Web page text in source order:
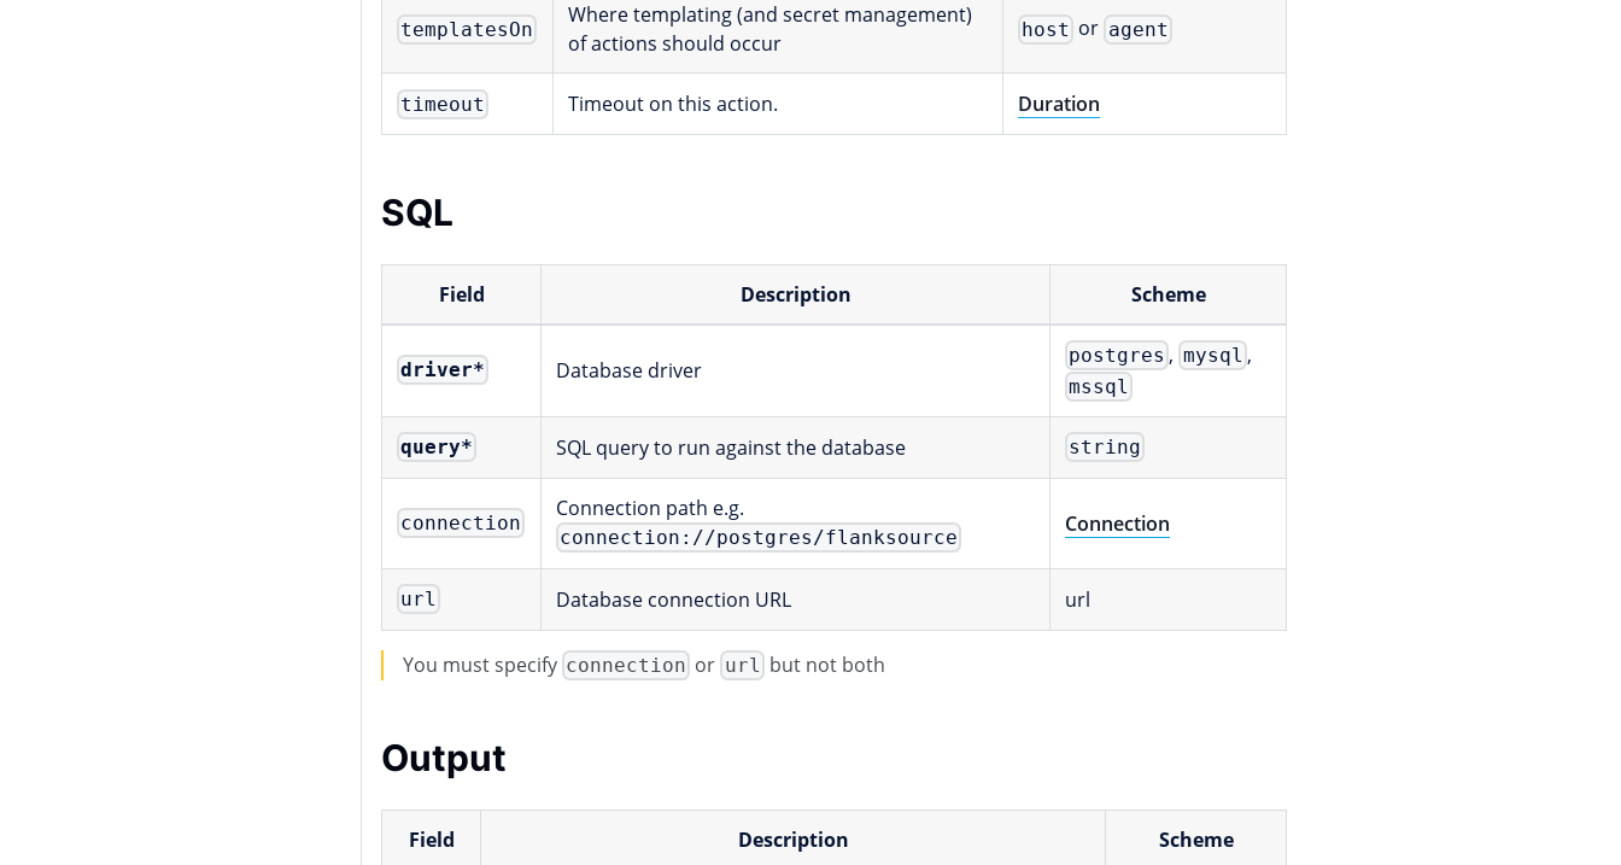
templatesOn
Where templating (and secret management)
of actions should occur
host or agent
timeout Timeout on this action. Duration
SQL
Field Description Scheme
driver* Database driver
postgres ,mysql ,
mssql
query* SQL query to run against the database string
connection
Connection path e.g.
connection://postgres/flanksource
Connection
url Database connection URL url
You must specify connection or url but not both
Output
Field Description Scheme